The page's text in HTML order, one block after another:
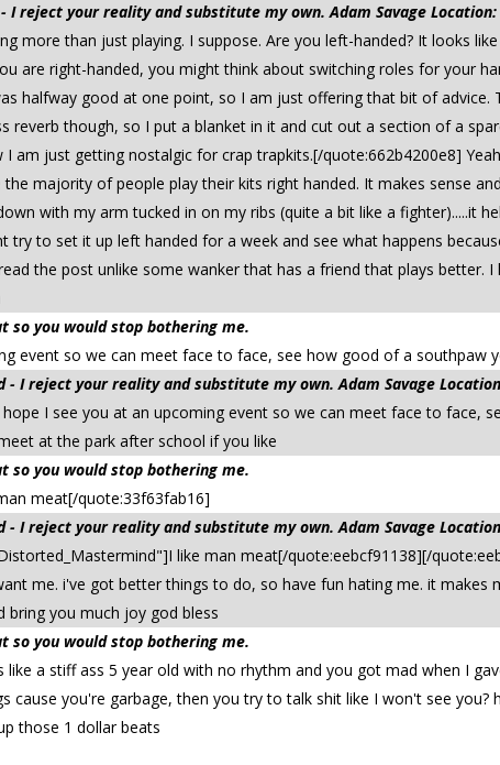
I reject your reality and substitute my own. Adam Savage Location:
more than just playing. I suppose. Are you left-handed? It looks
are right-handed, you might think about switching roles for your
halfway good at one point, so I am just offering that bit of advice.
reverb though, so I put a blanket in it and cut out a section of a
am just getting nostalgic for crap trapkits.[/quote:662b4200e8]
majority of people play their kits right handed. It makes sense
with my arm tucked in on my ribs (quite a bit like a fighter).....it
to set it up left handed for a week and see what happens
the post unlike some wanker that has a friend that plays better.
so you would stop bothering me.
event so we can meet face to face, see how good of a southpaw
- I reject your reality and substitute my own. Adam Savage
I see you at an upcoming event so we can meet face to face,
at the park after school if you like
so you would stop bothering me.
meat[/quote:33f63fab16]
- I reject your reality and substitute my own. Adam Savage
like man meat[/quote:eebcf91138][/
me. i've got better things to do, so have fun hating me. it makes
bring you much joy god bless
so you would stop bothering me.
a stiff ass 5 year old with no rhythm and you got mad when I
cause you're garbage, then you try to talk shit like I won't see you?
those 1 dollar beats